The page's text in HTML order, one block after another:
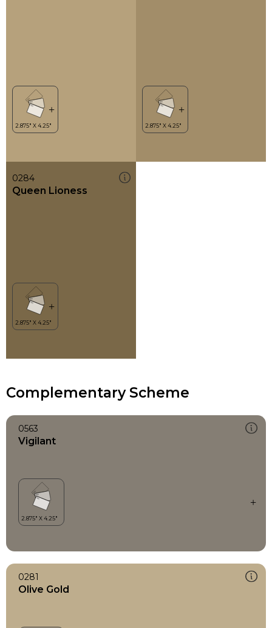
0284
Queen Lioness
Complementary Scheme
0563
Vigilant
0281
Olive Gold